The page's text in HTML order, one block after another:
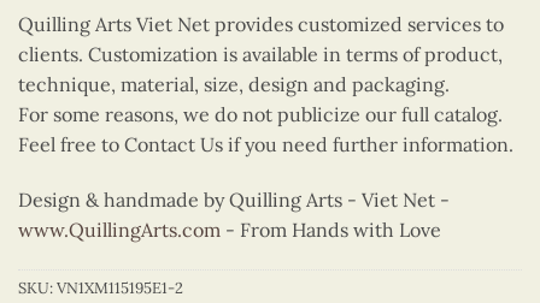
Quilling Arts Viet Net provides customized services to
clients. Customization is available in terms of product,
technique, material, size, design and packaging.
For some reasons, we do not publicize our full catalog.
Feel free to Contact Us if you need further information.
Design & handmade by Quilling Arts - Viet Net -
www.QuillingArts.com - From Hands with Love
SKU:VN1XM115195E1-2